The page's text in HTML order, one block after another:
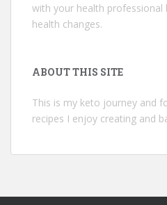
with your health
health changes.
ABOUT THIS SITE
This is my keto journey and
recipes I enjoy creating and